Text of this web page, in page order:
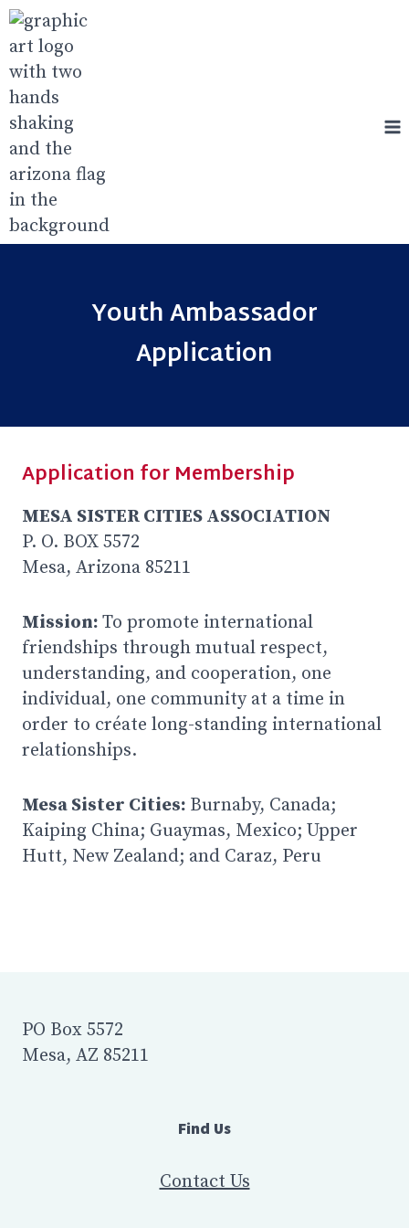
Skip
to
content
Youth Ambassador
Application
Application for Membership
MESA SISTER CITIES ASSOCIATION
P. O. BOX 5572
Mesa, Arizona 85211
Mission: To promote international
friendships through mutual respect,
understanding, and cooperation, one
individual, one community at a time in
order to créate long-standing international
relationships.
Mesa Sister Cities: Burnaby, Canada;
Kaiping China; Guaymas, Mexico; Upper
Hutt, New Zealand; and Caraz, Peru
PO Box 5572
Mesa, AZ 85211
Find Us
Contact Us